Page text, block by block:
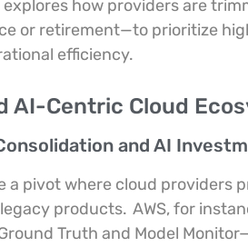
explores how providers are
or retirement—to prioritize
efficiency.
AI-Centric Cloud
and AI
pivot where cloud providers
products. AWS, for
Truth and Model